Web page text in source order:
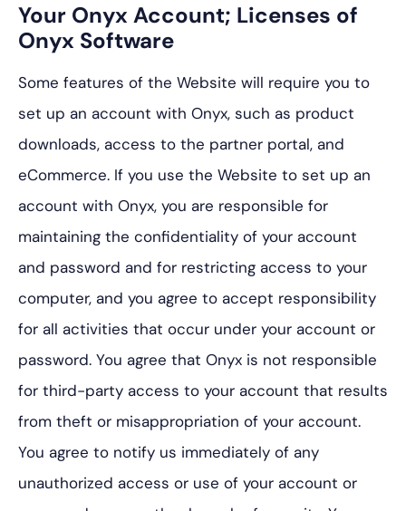
Your Onyx Account; Licenses of
Onyx Software
Some features of the Website will require you to
set up an account with Onyx, such as product
downloads, access to the partner portal, and
eCommerce. If you use the Website to set up an
account with Onyx, you are responsible for
maintaining the confidentiality of your account
and password and for restricting access to your
computer, and you agree to accept responsibility
for all activities that occur under your account or
password. You agree that Onyx is not responsible
for third-party access to your account that results
from theft or misappropriation of your account.
You agree to notify us immediately of any
unauthorized access or use of your account or